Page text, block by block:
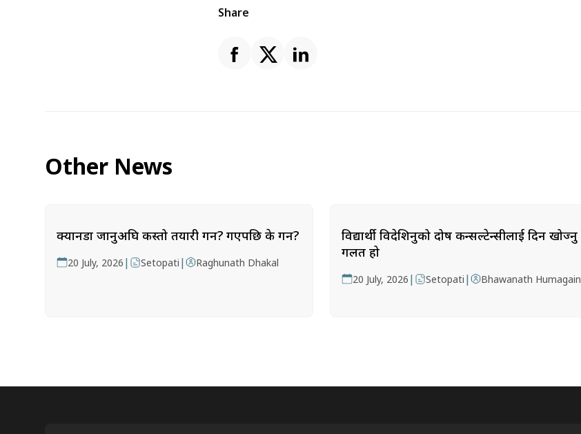
Share
Other News
क्यानडा जानुअघि कस्तो तयारी गर्ने? गएपछि के गर्ने?
20 July, 2026 | Setopati | Raghunath Dhakal
विद्यार्थी विदेशिनुको दोष कन्सल्टेन्सीलाई दिन खोज्नु
गलत हो
20 July, 2026 | Setopati | Bhawanath Humagain